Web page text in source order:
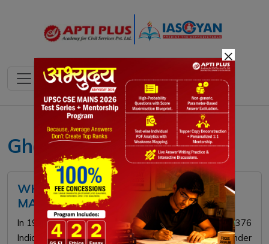
Ghadar Movement
WHAT HAPPENED TO KOMAGATA
MARU PASSENGERS IN 1914?
In 1914, the Japanese ship Komagata Maru, carrying 376
Indian passengers, was denied entry by Canada under
×